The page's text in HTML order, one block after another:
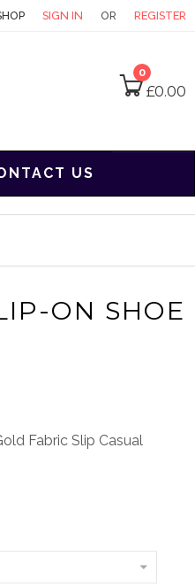
SIGN IN OR REGISTER
0
£0.00
US
ON SHOE
Fabric Slip Casual